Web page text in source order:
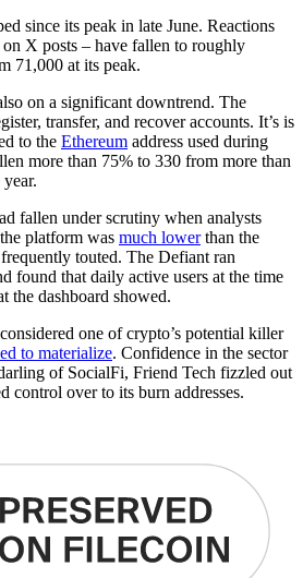
since its peak in late June. Reactions
on X posts – have fallen to roughly
71,000 at its peak.
on a significant downtrend. The
transfer, and recover accounts. It’s is
to the Ethereum address used during
more than 75% to 330 from more than
fallen under scrutiny when analysts
platform was much lowerthan the
touted. The Defiant ran
found that daily active users at the time
the dashboard showed.
one of crypto’s potential killer
to materialize. Confidence in the sector
of SocialFi, Friend Tech fizzled out
control over to its burn addresses.